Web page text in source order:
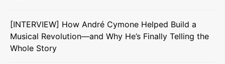
[INTERVIEW] How André Cymone Helped Build a
Musical Revolution—and Why He’s Finally Telling the
Whole Story